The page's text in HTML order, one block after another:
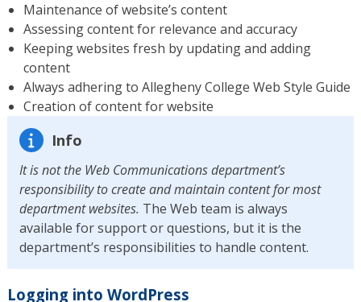
Maintenance of website’s content
Assessing content for relevance and accuracy
Keeping websites fresh by updating and adding
content
Always adhering to Allegheny College Web Style Guide
Creation of content for website
Info
It is not the Web Communications department’s
responsibility to create and maintain content for most
department websites. The Web team is always
available for support or questions, but it is the
department’s responsibilities to handle content.
Logging into WordPress